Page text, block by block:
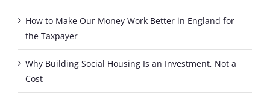
How to Make Our Money Work Better in England for
the Taxpayer
Why Building Social Housing Is an Investment, Not a
Cost